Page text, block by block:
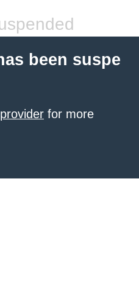
been suspe
for more